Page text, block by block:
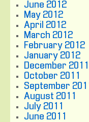
June 2012
May 2012
April 2012
March 2012
February 2012
January 2012
December 2011
October 2011
September 2011
August 2011
July 2011
June 2011